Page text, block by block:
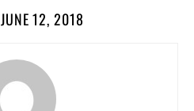
POSTED
JUNE 12, 2018